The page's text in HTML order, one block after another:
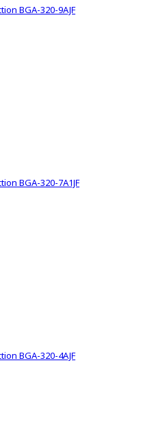
BGA-320-9AJF
BGA-320-7A1JF
BGA-320-4AJF